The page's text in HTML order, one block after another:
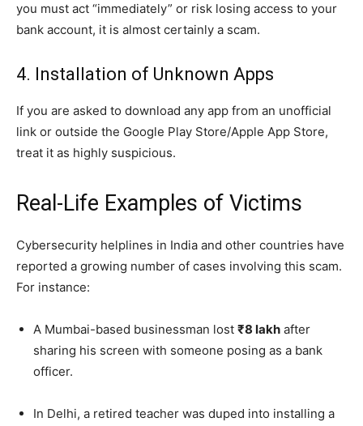
you must act “immediately” or risk losing access to your
bank account, it is almost certainly a scam.
4. Installation of Unknown Apps
If you are asked to download any app from an unofficial
link or outside the Google Play Store/Apple App Store,
treat it as highly suspicious.
Real-Life Examples of Victims
Cybersecurity helplines in India and other countries have
reported a growing number of cases involving this scam.
For instance:
A Mumbai-based businessman lost ₹8 lakh after
sharing his screen with someone posing as a bank
officer.
In Delhi, a retired teacher was duped into installing a